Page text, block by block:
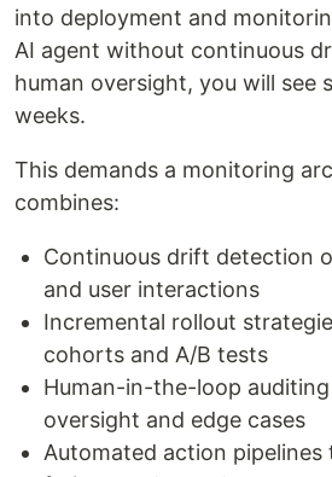
into deployment and
AI agent without continuous
human oversight, you will see
weeks.
This demands a monitoring
combines:
Continuous drift detection
and user interactions
Incremental rollout
cohorts and A/B tests
Human-in-the-loop
oversight and edge cases
Automated action pipelines